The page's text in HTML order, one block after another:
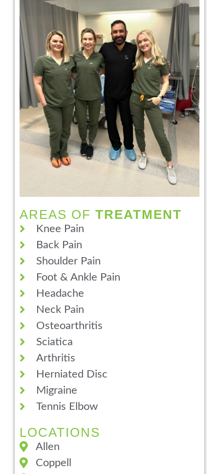
AREAS OF TREATMENT
Knee Pain
Back Pain
Shoulder Pain
Foot & Ankle Pain
Headache
Neck Pain
Osteoarthritis
Sciatica
Arthritis
Herniated Disc
Migraine
Tennis Elbow
LOCATIONS
Allen
Coppell